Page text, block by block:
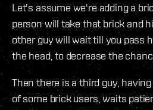
Let's assume we're adding a
person will take that brick and
other guy will wait till you pass
the head, to decrease the
Then there is a third guy,
of some brick users, waits